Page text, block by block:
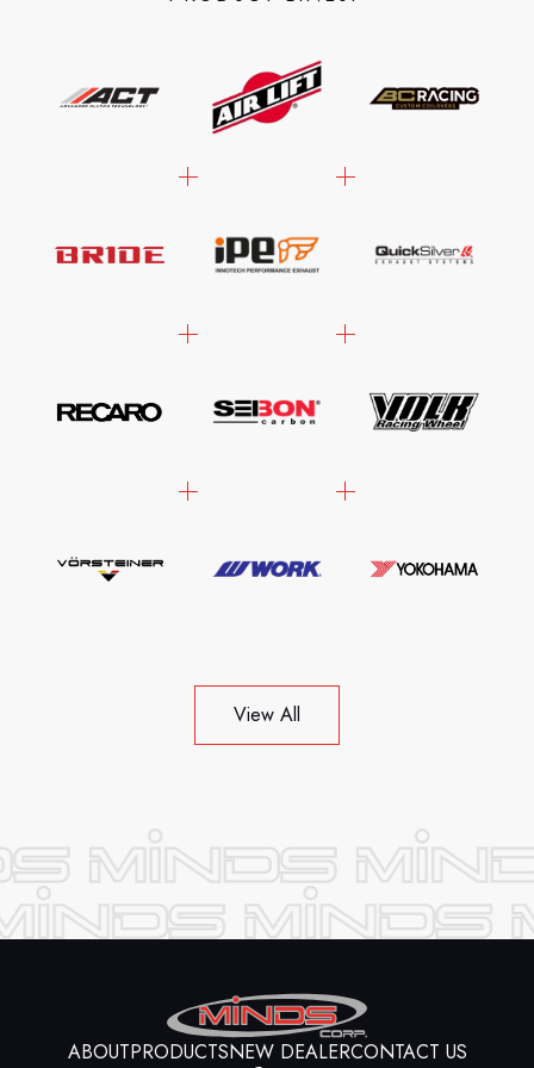
View All
ABOUTPRODUCTSNEW DEALERCONTACT US